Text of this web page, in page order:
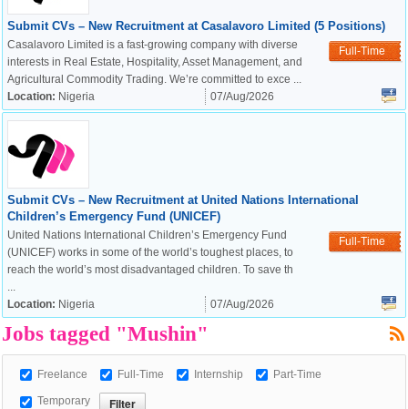
European Commission |
Cookies Policy
Submit CVs – New Recruitment at Casalavoro Limited (5 Positions)
Full-Time
Casalavoro Limited is a fast-growing company with diverse
interests in Real Estate, Hospitality, Asset Management, and
Agricultural Commodity Trading. We’re committed to exce ...
Location: Nigeria 07/Aug/2026
Submit CVs – New Recruitment at United Nations International
Children’s Emergency Fund (UNICEF)
Full-Time
United Nations International Children’s Emergency Fund
(UNICEF) works in some of the world’s toughest places, to
reach the world’s most disadvantaged children. To save th
...
Location: Nigeria 07/Aug/2026
Jobs tagged "Mushin"
Freelance Full-Time Internship Part-Time
Temporary